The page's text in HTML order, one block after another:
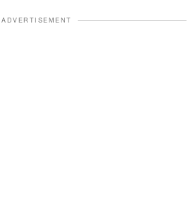
ADVERTISEMENT